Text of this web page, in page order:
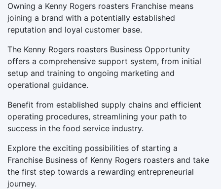
Owning a Kenny Rogers roasters Franchise means
joining a brand with a potentially established
reputation and loyal customer base.
The Kenny Rogers roasters Business Opportunity
offers a comprehensive support system, from initial
setup and training to ongoing marketing and
operational guidance.
Benefit from established supply chains and efficient
operating procedures, streamlining your path to
success in the food service industry.
Explore the exciting possibilities of starting a
Franchise Business of Kenny Rogers roasters and take
the first step towards a rewarding entrepreneurial
journey.